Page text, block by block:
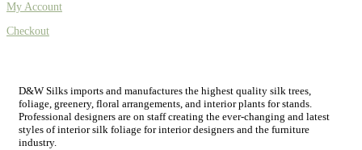
My Account
Checkout
D&W Silks imports and manufactures the highest quality silk trees,
foliage, greenery, floral arrangements, and interior plants for stands.
Professional designers are on staff creating the ever-changing and latest
styles of interior silk foliage for interior designers and the furniture
industry.